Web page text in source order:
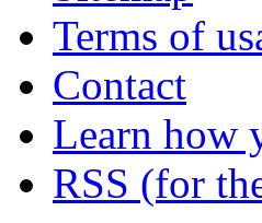
Terms of
Contact
Learn how
RSS (for